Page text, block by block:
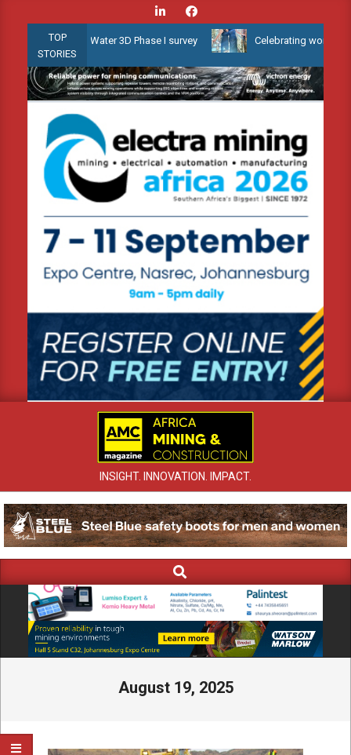
content
TOP
STORIES
Shallow Water 3D Phase I survey Celebrating women who
INSIGHT. INNOVATION. IMPACT.
Navigation
Search
August 19, 2025